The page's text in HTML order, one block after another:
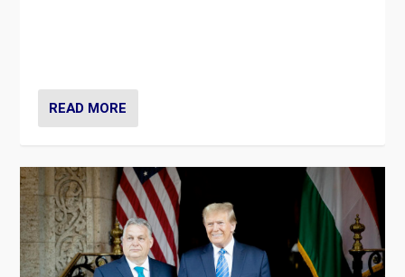
READ MORE